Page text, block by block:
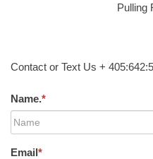
Pulling
Contact or Text Us +
Name.*
Email*